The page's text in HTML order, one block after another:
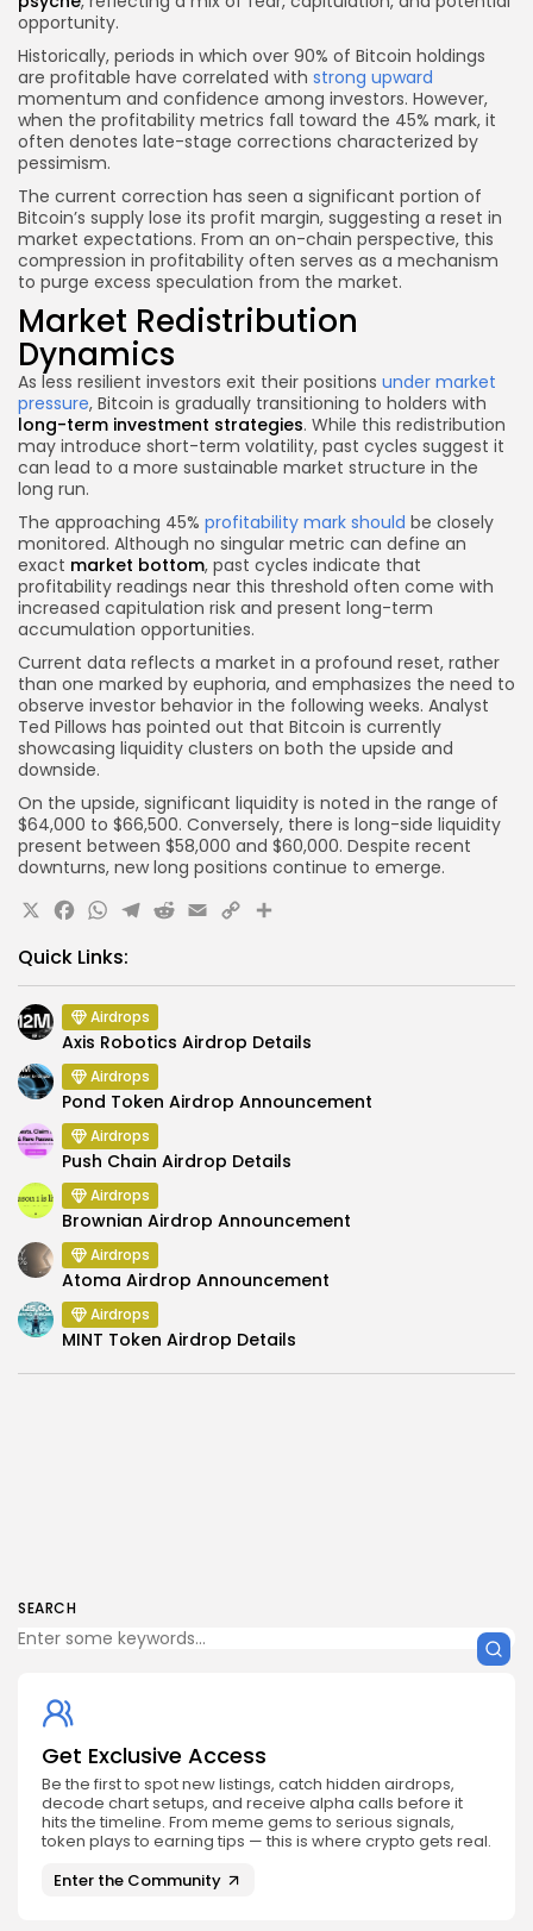
SEARCH
Get Exclusive Access
Be the first to spot new listings, catch hidden airdrops,
decode chart setups, and receive alpha calls before it
hits the timeline. From meme gems to serious signals,
token plays to earning tips — this is where crypto gets real.
Enter the Community
opportunity.
Historically, periods in which over 90% of Bitcoin holdings
are profitable have correlated with strong upward
momentum and confidence among investors. However,
when the profitability metrics fall toward the 45% mark, it
often denotes late-stage corrections characterized by
pessimism.
The current correction has seen a significant portion of
Bitcoin’s supply lose its profit margin, suggesting a reset in
market expectations. From an on-chain perspective, this
compression in profitability often serves as a mechanism
to purge excess speculation from the market.
Market Redistribution
Dynamics
As less resilient investors exit their positions under market
pressure, Bitcoin is gradually transitioning to holders with
long-term investment strategies. While this redistribution
may introduce short-term volatility, past cycles suggest it
can lead to a more sustainable market structure in the
long run.
The approaching 45% profitability mark should be closely
monitored. Although no singular metric can define an
exact market bottom, past cycles indicate that
profitability readings near this threshold often come with
increased capitulation risk and present long-term
accumulation opportunities.
Current data reflects a market in a profound reset, rather
than one marked by euphoria, and emphasizes the need to
observe investor behavior in the following weeks. Analyst
Ted Pillows has pointed out that Bitcoin is currently
showcasing liquidity clusters on both the upside and
downside.
On the upside, significant liquidity is noted in the range of
$64,000 to $66,500. Conversely, there is long-side liquidity
present between $58,000 and $60,000. Despite recent
downturns, new long positions continue to emerge.
X Facebook
WhatsApp
Telegram
Reddit
Email
CopyShare
Quick Links:
Airdrops
Axis Robotics Airdrop Details
Airdrops
Pond Token Airdrop Announcement
Airdrops
Push Chain Airdrop Details
Airdrops
Brownian Airdrop Announcement
Airdrops
Atoma Airdrop Announcement
Airdrops
MINT Token Airdrop Details